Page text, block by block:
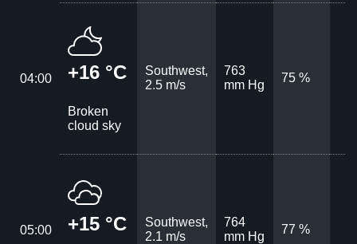
04:00 +16 °C
Broken
cloud sky
Southwest,
2.5 m/s
763
mm Hg
75 %
05:00 +15 °C
Southwest,
2.1 m/s
764
mm Hg
77 %